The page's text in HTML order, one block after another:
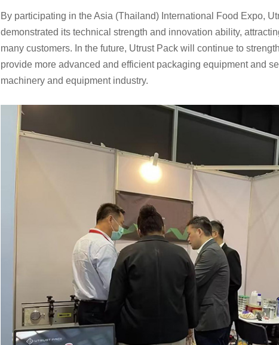
By participating in the Asia (Thailand) International Food Expo,
demonstrated its technical strength and innovation ability,
many customers. In the future, Utrust Pack will continue to
provide more advanced and efficient packaging equipment and
machinery and equipment industry.